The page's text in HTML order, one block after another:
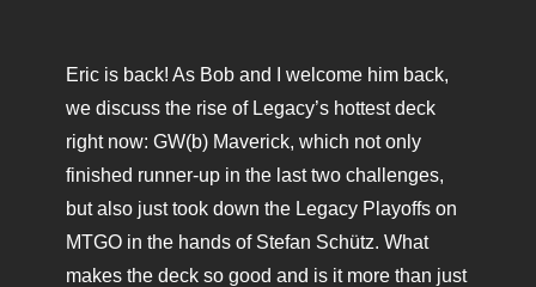
Eric is back! As Bob and I welcome him back,
we discuss the rise of Legacy’s hottest deck
right now: GW(b) Maverick, which not only
finished runner-up in the last two challenges,
but also just took down the Legacy Playoffs on
MTGO in the hands of Stefan Schütz. What
makes the deck so good and is it more than just